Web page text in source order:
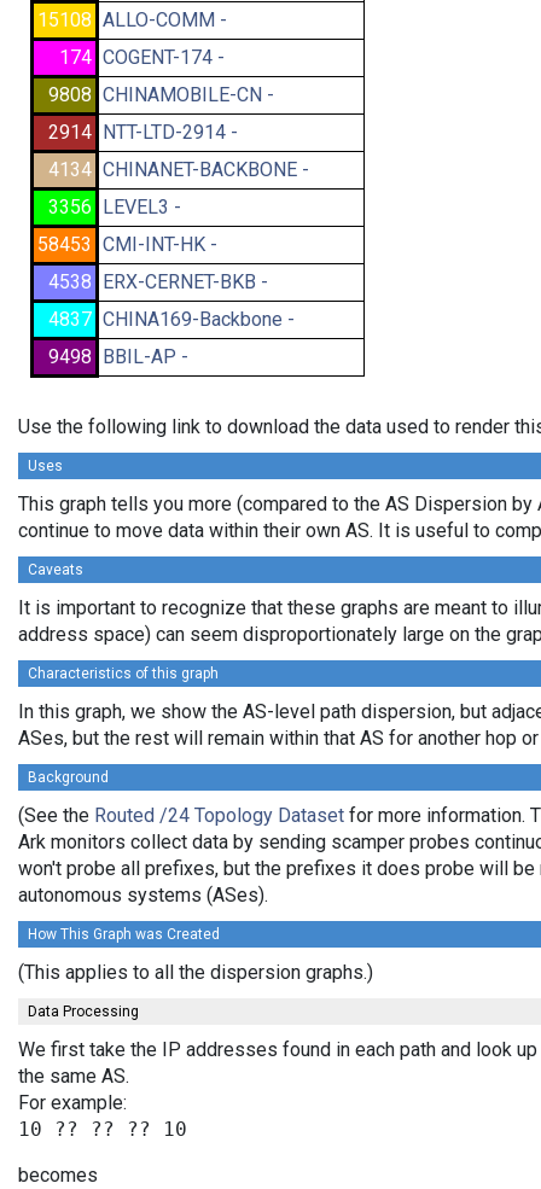
15108 ALLO-COMM -
174 COGENT-174 -
9808 CHINAMOBILE-CN -
2914 NTT-LTD-2914 -
4134 CHINANET-BACKBONE -
3356 LEVEL3 -
58453 CMI-INT-HK -
4538 ERX-CERNET-BKB -
4837 CHINA169-Backbone -
9498 BBIL-AP -
Use the following link to download the data used to render
Uses
This graph tells you more (compared to the AS Dispersion
continue to move data within their own AS. It is useful to
Caveats
It is important to recognize that these graphs are meant to
address space) can seem disproportionately large on the
Characteristics of this graph
In this graph, we show the AS-level path dispersion, but
ASes, but the rest will remain within that AS for another hop
Background
(See the Routed /24 Topology Dataset for more information.
Ark monitors collect data by sending scamper probes
won't probe all prefixes, but the prefixes it does probe will
autonomous systems (ASes).
How This Graph was Created
(This applies to all the dispersion graphs.)
Data Processing
We first take the IP addresses found in each path and look
the same AS.
For example:
becomes